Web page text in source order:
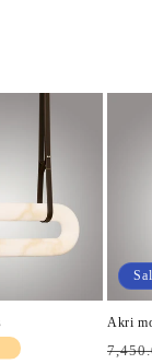
Akri